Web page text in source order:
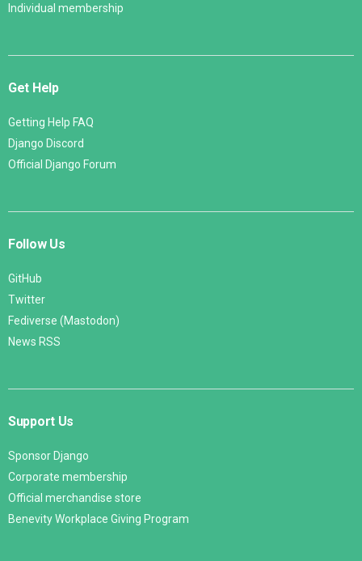
Individual membership
Get Help
Getting Help FAQ
Django Discord
Official Django Forum
Follow Us
GitHub
Twitter
Fediverse (Mastodon)
News RSS
Support Us
Sponsor Django
Corporate membership
Official merchandise store
Benevity Workplace Giving Program